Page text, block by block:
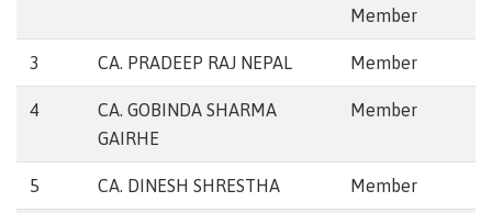
Member
3 CA. PRADEEP RAJ NEPAL Member
4
CA. GOBINDA SHARMA
GAIRHE
Member
5 CA. DINESH SHRESTHA Member